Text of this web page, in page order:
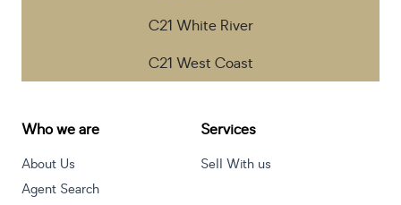
C21 White River
C21 West Coast
Who we are
About Us
Agent Search
Services
Sell With us